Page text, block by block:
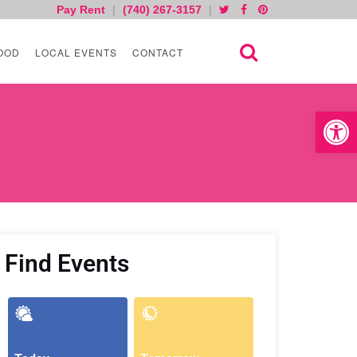
Open
Pay Rent | (740) 267-3157 |
LOCAL EVENTS CONTACT
Find Events